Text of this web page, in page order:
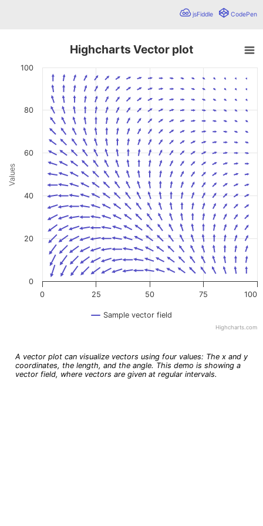
CodePen
jsFiddle
Chart with 361 data points.
A vector plot can visualize vectors using four values:
View as data table, Highcharts Vector plot
The chart has 1 X axis displaying values. Data ranges
The chart has 1 Y axis displaying Values. Data ranges
Values
Highcharts Vector plot
Sample vector field
0 25 50 75 100
0
20
40
60
80
100
Highcharts.com
A vector plot can visualize vectors using four values: The x and y
coordinates, the length, and the angle. This demo is showing a
vector field, where vectors are given at regular intervals.